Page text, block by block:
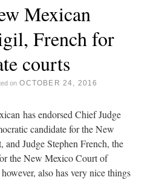
Mexican
French for
courts
on OCTOBER 24, 2016
has endorsed Chief Judge
candidate for the New
Judge Stephen French, the
the New Mexico Court of
also has very nice things